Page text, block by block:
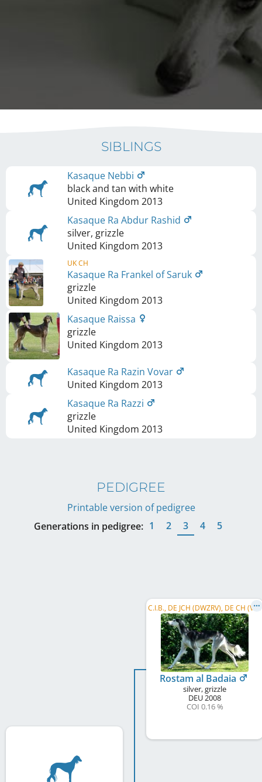
SIBLINGS
Kasaque Nebbi
black and tan with white
United Kingdom 2013
Kasaque Ra Abdur Rashid
silver, grizzle
United Kingdom 2013
UK CH
Kasaque Ra Frankel of Saruk
grizzle
United Kingdom 2013
Kasaque Raissa
grizzle
United Kingdom 2013
Kasaque Ra Razin Vovar
United Kingdom 2013
Kasaque Ra Razzi
grizzle
United Kingdom 2013
PEDIGREE
Printable version of pedigree
Generations in pedigree: 1 2 3 4 5
C
.I.B., DE JCH (DWZRV), DE CH (VDH), DE CH (DWZRV), LS BW 2013, LS Hessen Thür. 2015, DWZRV-Veteranen-Champion
Rostam al Badaia
silver, grizzle
DEU2008
COI 0.16 %